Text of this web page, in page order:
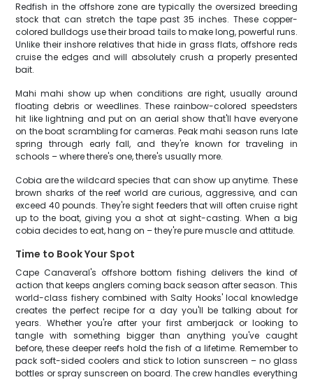
Redfish in the offshore zone are typically the oversized breeding
stock that can stretch the tape past 35 inches. These copper-
colored bulldogs use their broad tails to make long, powerful runs.
Unlike their inshore relatives that hide in grass flats, offshore reds
cruise the edges and will absolutely crush a properly presented
bait.
Mahi mahi show up when conditions are right, usually around
floating debris or weedlines. These rainbow-colored speedsters
hit like lightning and put on an aerial show that'll have everyone
on the boat scrambling for cameras. Peak mahi season runs late
spring through early fall, and they're known for traveling in
schools – where there's one, there's usually more.
Cobia are the wildcard species that can show up anytime. These
brown sharks of the reef world are curious, aggressive, and can
exceed 40 pounds. They're sight feeders that will often cruise right
up to the boat, giving you a shot at sight-casting. When a big
cobia decides to eat, hang on – they're pure muscle and attitude.
Time to Book Your Spot
Cape Canaveral's offshore bottom fishing delivers the kind of
action that keeps anglers coming back season after season. This
world-class fishery combined with Salty Hooks' local knowledge
creates the perfect recipe for a day you'll be talking about for
years. Whether you're after your first amberjack or looking to
tangle with something bigger than anything you've caught
before, these deeper reefs hold the fish of a lifetime. Remember to
pack soft-sided coolers and stick to lotion sunscreen – no glass
bottles or spray sunscreen on board. The crew handles everything